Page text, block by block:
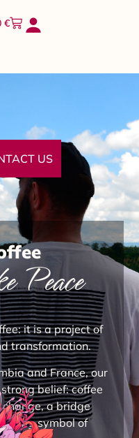
€
Peace
it is a project of
transformation.
and France, our
belief: coffee
a bridge
living symbol of
US